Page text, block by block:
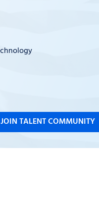
JOIN TALENT COMMUNITY